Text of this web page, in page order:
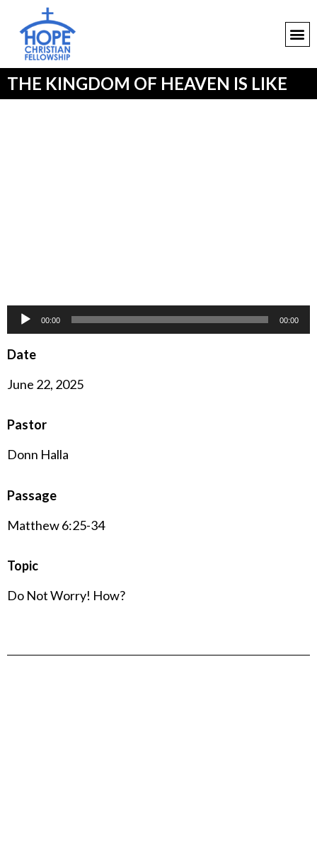
THE KINGDOM OF HEAVEN IS LIKE
Audio
Player
00:00 00:00
Date
June 22, 2025
Pastor
Donn Halla
Passage
Matthew 6:25-34
Topic
Do Not Worry! How?